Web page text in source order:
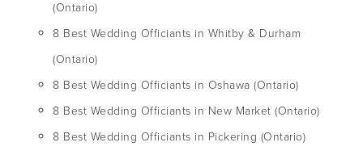
(Ontario)
8 Best Wedding Officiants in Whitby & Durham
(Ontario)
8 Best Wedding Officiants in Oshawa (Ontario)
8 Best Wedding Officiants in New Market (Ontario)
8 Best Wedding Officiants in Pickering (Ontario)